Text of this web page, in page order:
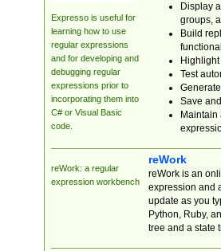
Expresso is useful for
learning how to use
regular expressions
and for developing and
debugging regular
expressions prior to
incorporating them into
C# or Visual Basic
code.
Display
groups,
Build
Test
Save
reWork: a regular
expression workbench
reWork
reWork is an
expression and
update as you
Python, Ruby,
tree and a state